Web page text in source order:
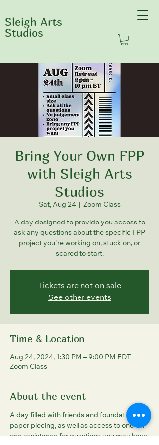
Sleigh Arts
Studios
Bring Your Own FPP
with Sleigh Arts
Studios
Sat, Aug 24
  |
Zoom Class
A day designed to provide you access to
ask any questions about the specific FPP
project you're working on, stuck on, or
scared to start.
Tickets are not on sale
See other events
Time & Location
Aug 24, 2024, 1:30 PM – 9:00 PM EDT
Zoom Class
About the event
A day filled with friends and foundation
paper piecing, as well as access to one-on-
one assistance for questions you may have